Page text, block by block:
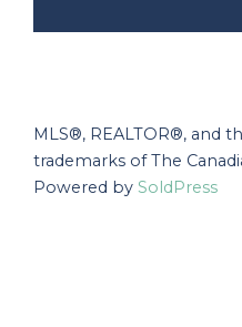
MLS®, REALTOR®, and
trademarks of The
Powered by SoldPress